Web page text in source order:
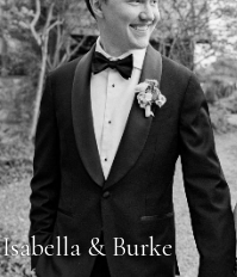
Isabella & Burke